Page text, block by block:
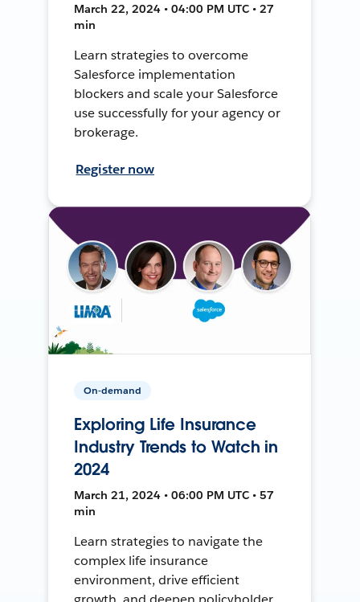
March 22, 2024 • 04:00 PM UTC • 27
min
Learn strategies to overcome
Salesforce implementation
blockers and scale your Salesforce
use successfully for your agency or
brokerage.
Register now
On-demand
Exploring Life Insurance
Industry Trends to Watch in
2024
March 21, 2024 • 06:00 PM UTC • 57
min
Learn strategies to navigate the
complex life insurance
environment, drive efficient